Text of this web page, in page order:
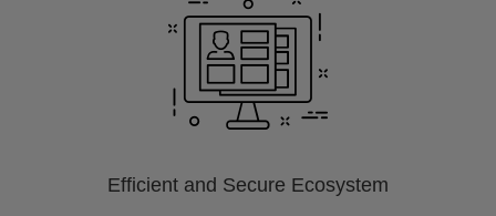
Efficient and Secure Ecosystem